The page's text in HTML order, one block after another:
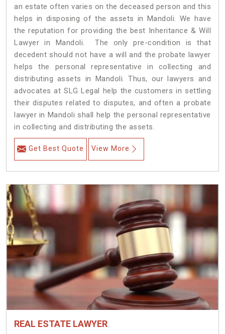
an estate often varies on the deceased person and this
helps in disposing of the assets in Mandoli. We have
the reputation for providing the best Inheritance & Will
Lawyer in Mandoli. The only pre-condition is that
decedent should not have a will and the probate lawyer
helps the personal representative in collecting and
distributing assets in Mandoli. Thus, our lawyers and
advocates at SLG Legal help the customers in settling
their disputes related to disputes, and often a probate
lawyer in Mandoli shall help the personal representative
in collecting and distributing the assets.
Get Best Quote View More
REAL ESTATE LAWYER